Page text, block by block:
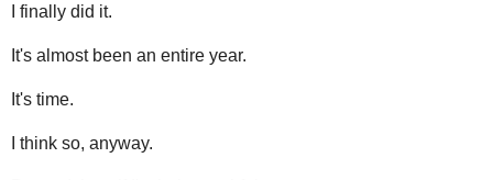
I finally did it.
It's almost been an entire year.
It's time.
I think so, anyway.